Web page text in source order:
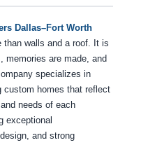
Dallas–Fort Worth
than walls and a roof. It is
memories are made, and
specializes in
custom homes that reflect
needs of each
exceptional
and strong